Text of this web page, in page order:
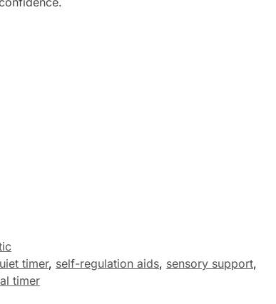
timer, self-regulation aids, sensory support,
timer